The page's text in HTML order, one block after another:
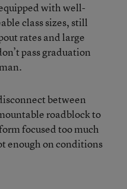
with well-
class sizes, still
rates and large
pass graduation
between
roadblock to
focused too much
enough on conditions